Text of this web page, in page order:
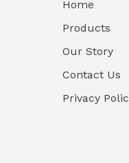
Home
Products
Our Story
Contact Us
Privacy